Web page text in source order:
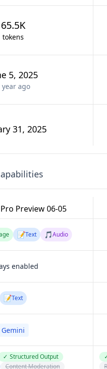
65.5K
tokens
5, 2025
yearago
31, 2025
Preview 06-05
📝Text 🎵Audio
enabled
📝Text
Gemini
✓ Structured Output
Content Moderation